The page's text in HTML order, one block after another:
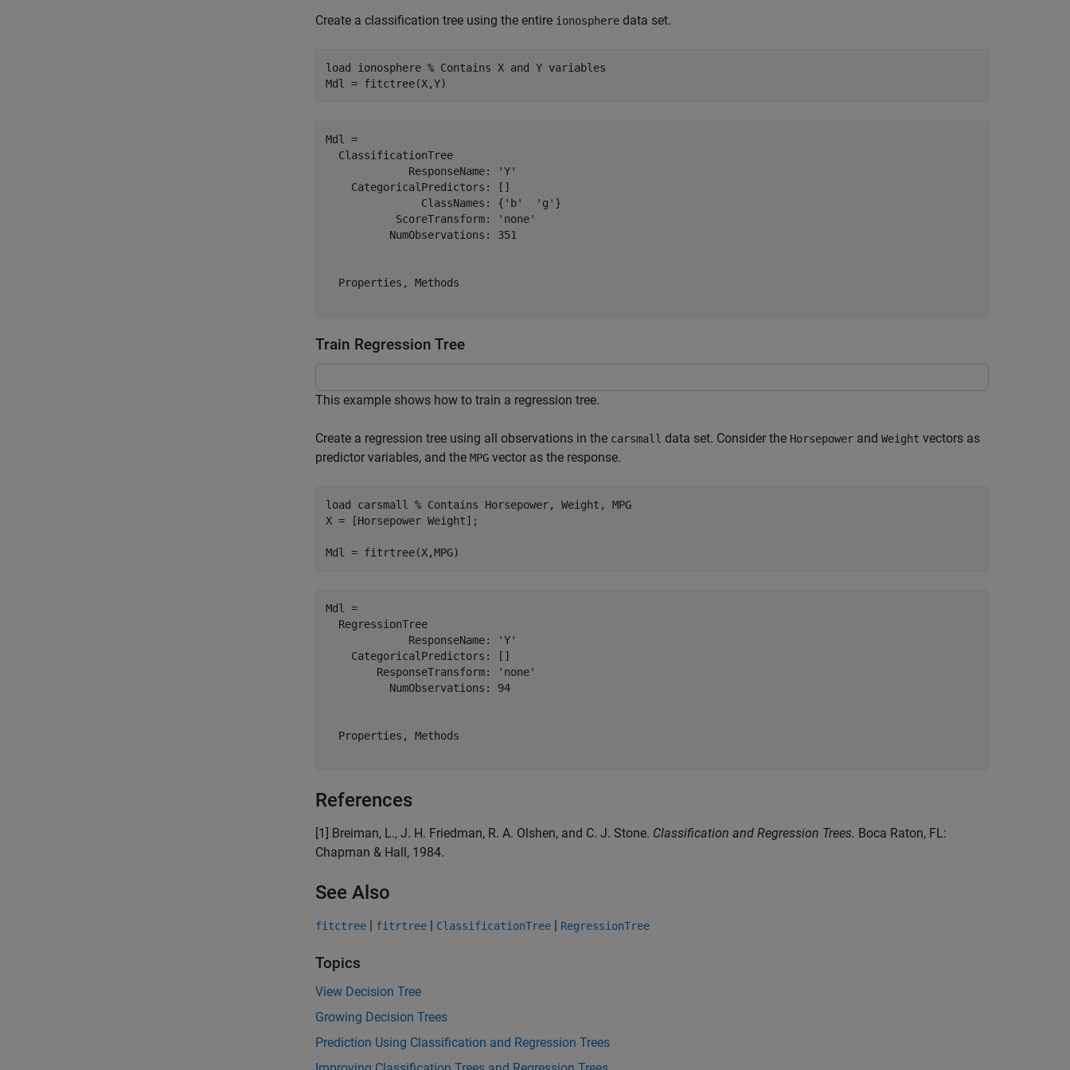
Create a classification tree using the entire ionosphere data set.
load ionosphere % Contains X and Y variables
Mdl = fitctree(X,Y)
Mdl =
  ClassificationTree
             ResponseName: 'Y'
    CategoricalPredictors: []
               ClassNames: {'b'  'g'}
           ScoreTransform: 'none'
          NumObservations: 351
  Properties, Methods
Train Regression Tree
This example shows how to train a regression tree.
Create a regression tree using all observations in the carsmall data set. Consider the Horsepower and Weight vectors as
predictor variables, and the MPG vector as the response.
load carsmall
% Contains Horsepower, Weight, MPG
X = [Horsepower Weight];
Mdl = fitrtree(X,MPG)
Mdl =
  RegressionTree
             ResponseName: 'Y'
    CategoricalPredictors: []
        ResponseTransform: 'none'
          NumObservations: 94
  Properties, Methods
References
[1] Breiman, L., J. H. Friedman, R. A. Olshen, and C. J. Stone. Classification and Regression Trees. Boca Raton, FL:
Chapman & Hall, 1984.
See Also
fitctree | fitrtree | ClassificationTree | RegressionTree
Topics
View Decision Tree
Growing Decision Trees
Prediction Using Classification and Regression Trees